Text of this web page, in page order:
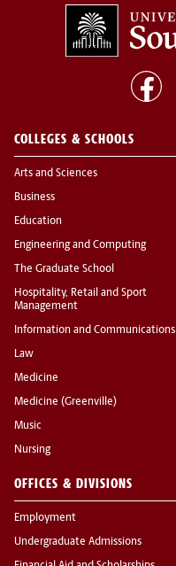
COLLEGES & SCHOOLS
Arts and Sciences
Business
Education
Engineering and Computing
The Graduate School
Hospitality, Retail and Sport
Management
Information and Communications
Law
Medicine
Medicine (Greenville)
Music
Nursing
OFFICES & DIVISIONS
Employment
Undergraduate Admissions